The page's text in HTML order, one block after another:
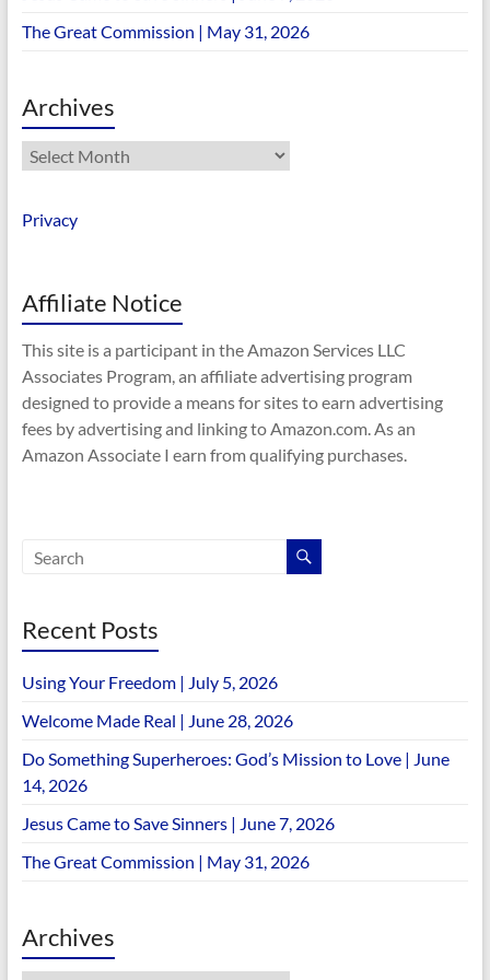
The Great Commission | May 31, 2026
Archives
Archives
Privacy
Affiliate Notice
This site is a participant in the Amazon Services LLC
Associates Program, an affiliate advertising program
designed to provide a means for sites to earn advertising
fees by advertising and linking to Amazon.com. As an
Amazon Associate I earn from qualifying purchases.
Recent Posts
Using Your Freedom | July 5, 2026
Welcome Made Real | June 28, 2026
Do Something Superheroes: God’s Mission to Love | June
14, 2026
Jesus Came to Save Sinners | June 7, 2026
The Great Commission | May 31, 2026
Archives